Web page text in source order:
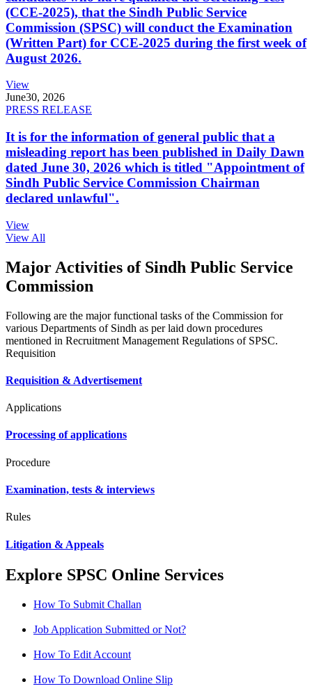
(CCE-2025), that the Sindh Public Service
Commission (SPSC) will conduct the Examination
(Written Part) for CCE-2025 during the first week of
August 2026.
View
June30, 2026
PRESS RELEASE
It is for the information of general public that a
misleading report has been published in Daily Dawn
dated June 30, 2026 which is titled "Appointment of
Sindh Public Service Commission Chairman
declared unlawful".
View
View All
Major Activities of Sindh Public Service
Commission
Following are the major functional tasks of the Commission for
various Departments of Sindh as per laid down procedures
mentioned in Recruitment Management Regulations of SPSC.
Requisition
Requisition & Advertisement
Applications
Processing of applications
Procedure
Examination, tests & interviews
Rules
Litigation & Appeals
Explore SPSC Online Services
How To Submit Challan
Job Application Submitted or Not?
How To Edit Account
How To Download Online Slip